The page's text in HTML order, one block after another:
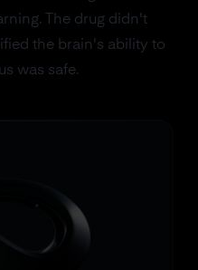
The drug didn't
the brain's ability to
was safe.